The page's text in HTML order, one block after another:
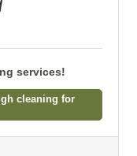
services!
cleaning for